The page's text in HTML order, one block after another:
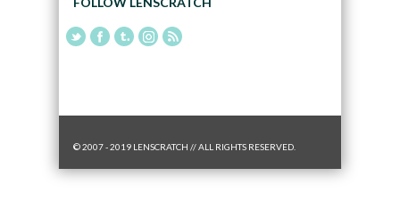
© 2007 - 2019 LENSCRATCH // ALL RIGHTS RESERVED.